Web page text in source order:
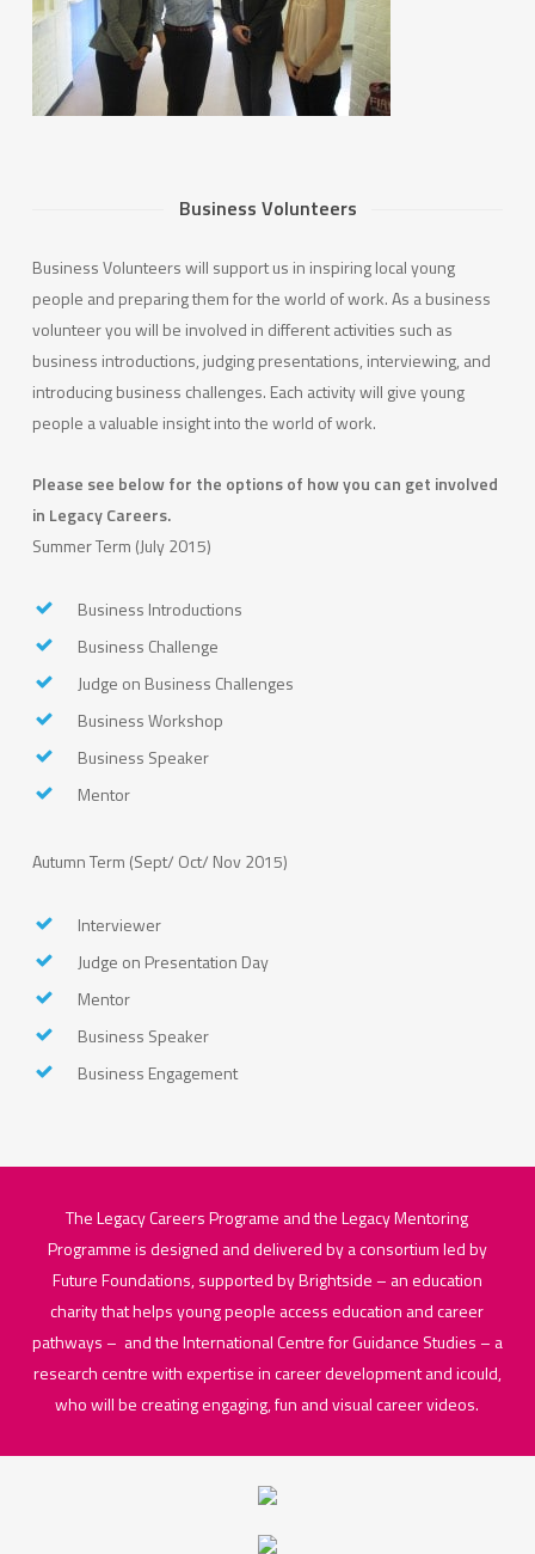
Business Volunteers
Business Volunteers will support us in inspiring local young
people and preparing them for the world of work. As a business
volunteer you will be involved in different activities such as
business introductions, judging presentations, interviewing, and
introducing business challenges. Each activity will give young
people a valuable insight into the world of work.
Please see below for the options of how you can get involved
in Legacy Careers.
Summer Term (July 2015)
Business Introductions
Business Challenge
Judge on Business Challenges
Business Workshop
Business Speaker
Mentor
Autumn Term (Sept/ Oct/ Nov 2015)
Interviewer
Judge on Presentation Day
Mentor
Business Speaker
Business Engagement
The Legacy Careers Programe and the Legacy Mentoring
Programme is designed and delivered by a consortium led by
Future Foundations, supported by Brightside – an education
charity that helps young people access education and career
pathways – and the International Centre for Guidance Studies – a
research centre with expertise in career development and icould,
who will be creating engaging, fun and visual career videos.